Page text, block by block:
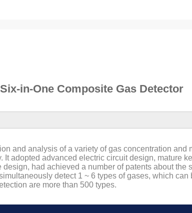
in-One Composite Gas Detector
and analysis of a variety of gas concentration and
It adopted advanced electric circuit design, mature
had achieved a number of patents about the
detect 1 ~ 6 types of gases, which can
are more than 500 types.